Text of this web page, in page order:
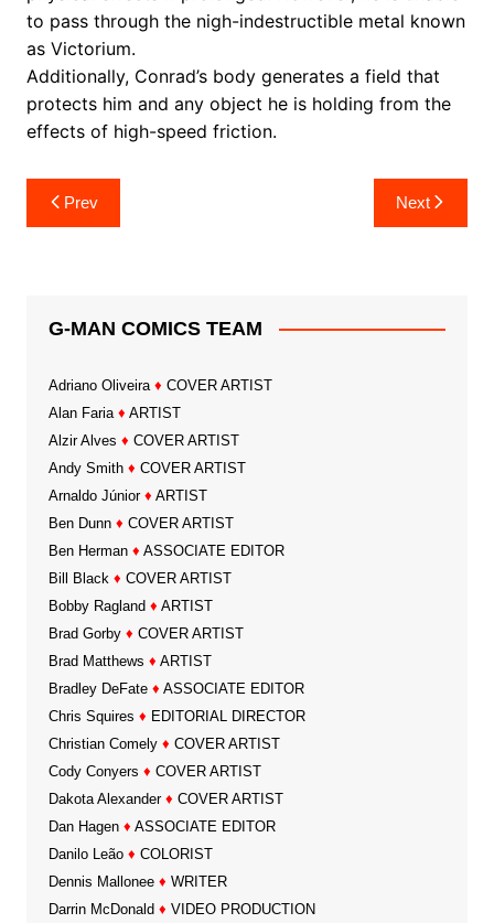
to pass through the nigh-indestructible metal known
as Victorium.
Additionally, Conrad’s body generates a field that
protects him and any object he is holding from the
effects of high-speed friction.
Post
navigation
Prev Next
G-MAN COMICS TEAM
Adriano Oliveira ♦ COVER ARTIST
Alan Faria ♦ ARTIST
Alzir Alves ♦ COVER ARTIST
Andy Smith ♦ COVER ARTIST
Arnaldo Júnior ♦ ARTIST
Ben Dunn ♦ COVER ARTIST
Ben Herman ♦ ASSOCIATE EDITOR
Bill Black ♦ COVER ARTIST
Bobby Ragland ♦ ARTIST
Brad Gorby ♦ COVER ARTIST
Brad Matthews ♦ ARTIST
Bradley DeFate ♦ ASSOCIATE EDITOR
Chris Squires ♦ EDITORIAL DIRECTOR
Christian Comely ♦ COVER ARTIST
Cody Conyers ♦ COVER ARTIST
Dakota Alexander ♦ COVER ARTIST
Dan Hagen ♦ ASSOCIATE EDITOR
Danilo Leão ♦ COLORIST
Dennis Mallonee ♦ WRITER
Darrin McDonald ♦ VIDEO PRODUCTION